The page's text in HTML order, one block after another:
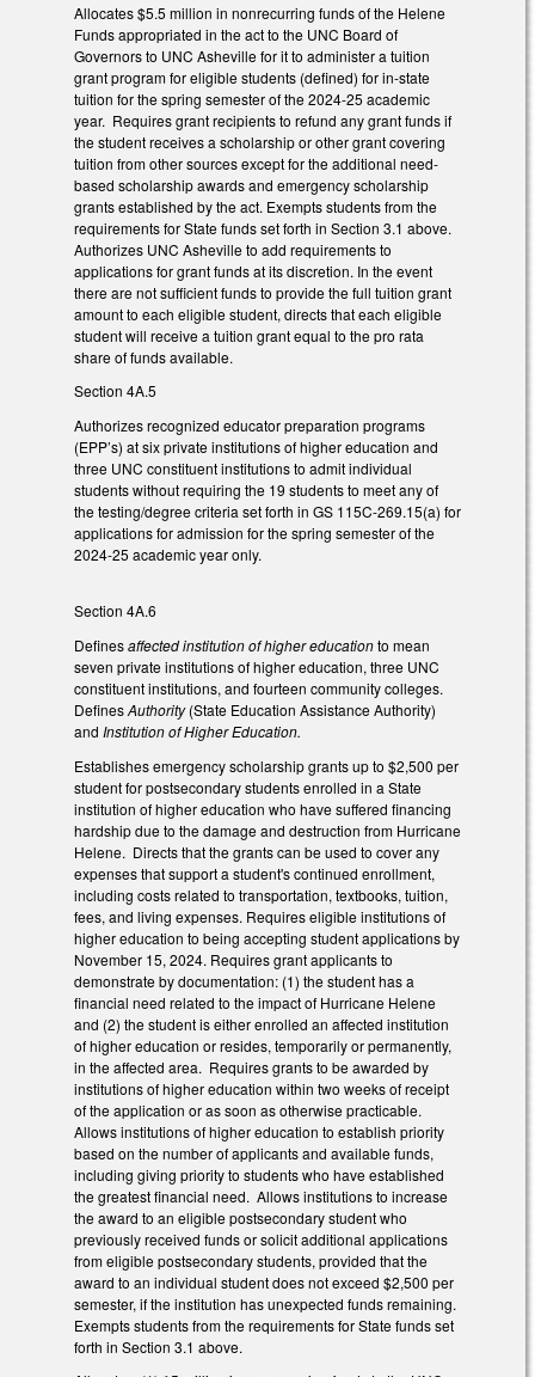
Allocates $5.5 million in nonrecurring funds of the Helene
Funds appropriated in the act to the UNC Board of
Governors to UNC Asheville for it to administer a tuition
grant program for eligible students (defined) for in-state
tuition for the spring semester of the 2024-25 academic
year. Requires grant recipients to refund any grant funds if
the student receives a scholarship or other grant covering
tuition from other sources except for the additional need-
based scholarship awards and emergency scholarship
grants established by the act. Exempts students from the
requirements for State funds set forth in Section 3.1 above.
Authorizes UNC Asheville to add requirements to
applications for grant funds at its discretion. In the event
there are not sufficient funds to provide the full tuition grant
amount to each eligible student, directs that each eligible
student will receive a tuition grant equal to the pro rata
share of funds available.
Section 4A.5
Authorizes recognized educator preparation programs
(EPP’s) at six private institutions of higher education and
three UNC constituent institutions to admit individual
students without requiring the 19 students to meet any of
the testing/degree criteria set forth in GS 115C-269.15(a) for
applications for admission for the spring semester of the
2024-25 academic year only.
Section 4A.6
Definesaffected institution of higher educationto mean
seven private institutions of higher education, three UNC
constituent institutions, and fourteen community colleges.
DefinesAuthority(State Education Assistance Authority)
and Institution of Higher Education.
Establishes emergency scholarship grants up to $2,500 per
student for postsecondary students enrolled in a State
institution of higher education who have suffered financing
hardship due to the damage and destruction from Hurricane
Helene. Directs that the grants can be used to cover any
expenses that support a student's continued enrollment,
including costs related to transportation, textbooks, tuition,
fees, and living expenses. Requires eligible institutions of
higher education to being accepting student applications by
November 15, 2024. Requires grant applicants to
demonstrate by documentation: (1) the student has a
financial need related to the impact of Hurricane Helene
and (2) the student is either enrolled an affected institution
of higher education or resides, temporarily or permanently,
in the affected area. Requires grants to be awarded by
institutions of higher education within two weeks of receipt
of the application or as soon as otherwise practicable.
Allows institutions of higher education to establish priority
based on the number of applicants and available funds,
including giving priority to students who have established
the greatest financial need. Allows institutions to increase
the award to an eligible postsecondary student who
previously received funds or solicit additional applications
from eligible postsecondary students, provided that the
award to an individual student does not exceed $2,500 per
semester, if the institution has unexpected funds remaining.
Exempts students from the requirements for State funds set
forth in Section 3.1 above.